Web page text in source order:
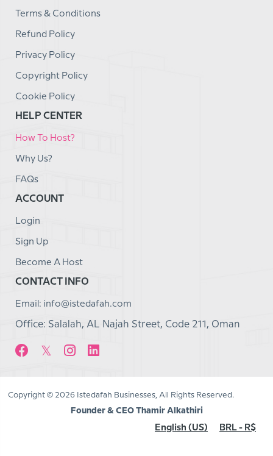
Terms & Conditions
Refund Policy
Privacy Policy
Copyright Policy
Cookie Policy
HELP CENTER
How To Host?
Why Us?
FAQs
ACCOUNT
Login
Sign Up
Become A Host
CONTACT INFO
Email: info@istedafah.com
Office: Salalah, AL Najah Street, Code 211, Oman
Copyright © 2026 Istedafah Businesses, All Rights Reserved.
Founder & CEO Thamir Alkathiri
English (US)
BRL - R$